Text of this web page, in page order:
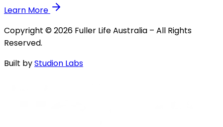
Learn More
Copyright © 2026 Fuller Life Australia – All Rights
Reserved.
Built byStudion Labs